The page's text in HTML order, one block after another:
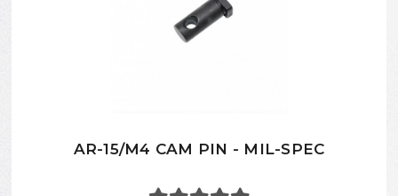
AR-15/M4 CAM PIN - MIL-SPEC